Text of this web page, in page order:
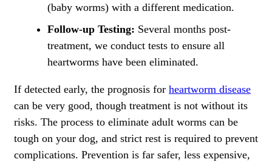
(baby worms) with a different medication.
Follow-up Testing: Several months post-
treatment, we conduct tests to ensure all
heartworms have been eliminated.
If detected early, the prognosis for heartworm disease
can be very good, though treatment is not without its
risks. The process to eliminate adult worms can be
tough on your dog, and strict rest is required to prevent
complications. Prevention is far safer, less expensive,